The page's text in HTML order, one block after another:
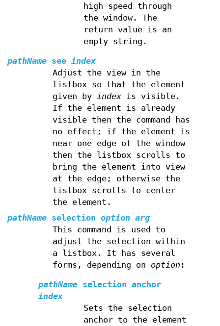
high speed through
the window. The
return value is an
empty string.
pathName see index
Adjust the view in the
listbox so that the element
given by indexis visible.
If the element is already
visible then the command has
no effect; if the element is
near one edge of the window
then the listbox scrolls to
bring the element into view
at the edge; otherwise the
listbox scrolls to center
the element.
pathName selection option arg
This command is used to
adjust the selection within
a listbox. It has several
forms, depending on option :
pathName selection anchor
index
Sets the selection
anchor to the element